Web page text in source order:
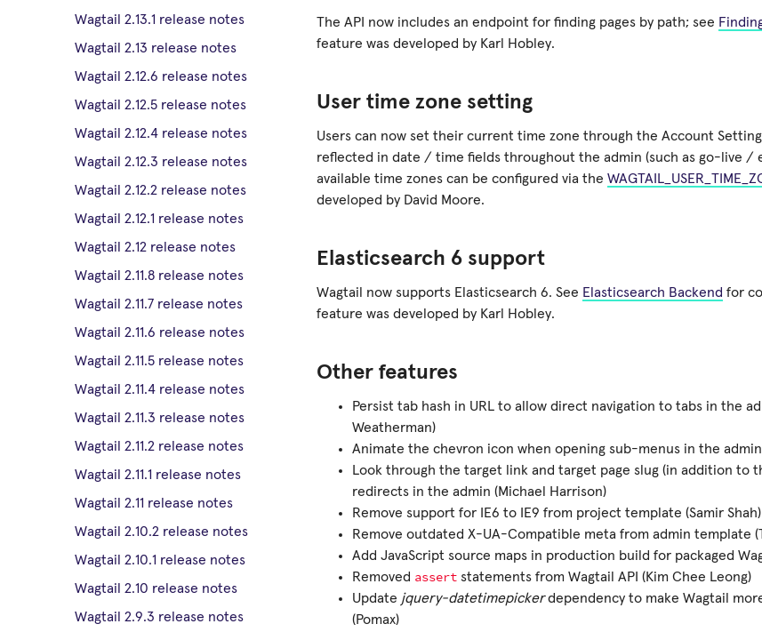
Wagtail 2.13.1 release notes
Wagtail 2.13 release notes
Wagtail 2.12.6 release notes
Wagtail 2.12.5 release notes
Wagtail 2.12.4 release notes
Wagtail 2.12.3 release notes
Wagtail 2.12.2 release notes
Wagtail 2.12.1 release notes
Wagtail 2.12 release notes
Wagtail 2.11.8 release notes
Wagtail 2.11.7 release notes
Wagtail 2.11.6 release notes
Wagtail 2.11.5 release notes
Wagtail 2.11.4 release notes
Wagtail 2.11.3 release notes
Wagtail 2.11.2 release notes
Wagtail 2.11.1 release notes
Wagtail 2.11 release notes
Wagtail 2.10.2 release notes
Wagtail 2.10.1 release notes
Wagtail 2.10 release notes
Wagtail 2.9.3 release notes
The API now includes an endpoint for finding pages by path; see
feature was developed by Karl Hobley.
User time zone setting
Users can now set their current time zone through the Account
reflected in date / time fields throughout the admin (such as go-live /
available time zones can be configured via the
developed by David Moore.
Elasticsearch 6 support
Wagtail now supports Elasticsearch 6. See Elasticsearch Backend for
feature was developed by Karl Hobley.
Other features
Persist tab hash in URL to allow direct navigation to tabs in the
Weatherman)
Animate the chevron icon when opening sub-menus in the admin
Look through the target link and target page slug (in addition to
redirects in the admin (Michael Harrison)
Remove support for IE6 to IE9 from project template (Samir Shah)
Remove outdated X-UA-Compatible meta from admin template
Add JavaScript source maps in production build for packaged
Removed assert statements from Wagtail API (Kim Chee Leong)
Update jquery-datetimepickerdependency to make Wagtail
(Pomax)